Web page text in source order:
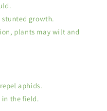
stunted growth.
plants may wilt and
aphids.
the field.